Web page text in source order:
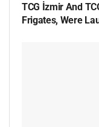
TCG İzmir And
Frigates, Were